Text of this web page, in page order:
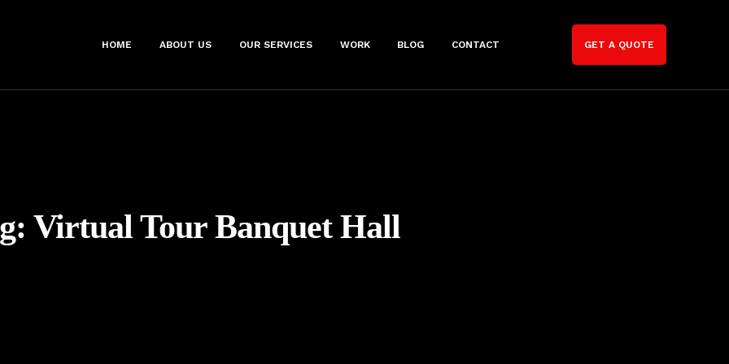
HOME ABOUT US OUR SERVICES WORK BLOG CONTACT GET A QUOTE
Virtual Tour Banquet Hall